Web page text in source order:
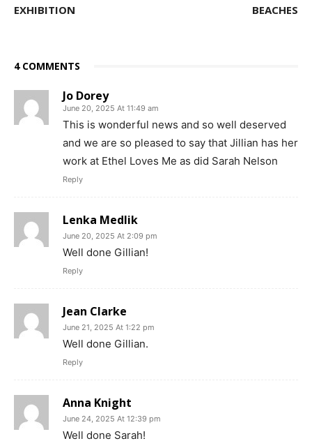
EXHIBITION
BEACHES
4 COMMENTS
Jo Dorey
June 20, 2025 At 11:49 am
This is wonderful news and so well deserved
and we are so pleased to say that Jillian has her
work at Ethel Loves Me as did Sarah Nelson
Reply
Lenka Medlik
June 20, 2025 At 2:09 pm
Well done Gillian!
Reply
Jean Clarke
June 21, 2025 At 1:22 pm
Well done Gillian.
Reply
Anna Knight
June 24, 2025 At 12:39 pm
Well done Sarah!